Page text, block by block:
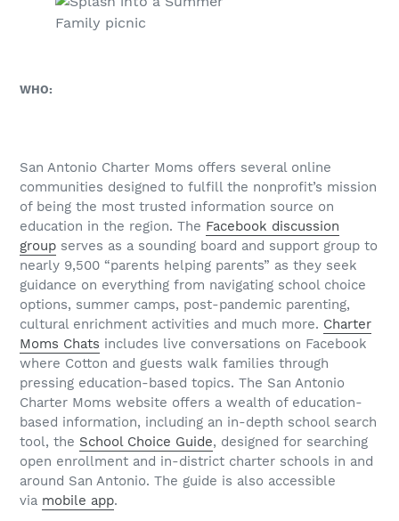
Family picnic
WHO:
San Antonio Charter Moms offers several online
communities designed to fulfill the nonprofit’s mission
of being the most trusted information source on
education in the region. The Facebook discussion
group serves as a sounding board and support group to
nearly 9,500 “parents helping parents” as they seek
guidance on everything from navigating school choice
options, summer camps, post-pandemic parenting,
cultural enrichment activities and much more. Charter
Moms Chats includes live conversations on Facebook
where Cotton and guests walk families through
pressing education-based topics. The San Antonio
Charter Moms website offers a wealth of education-
based information, including an in-depth school search
tool, the School Choice Guide, designed for searching
open enrollment and in-district charter schools in and
around San Antonio. The guide is also accessible
via mobile app.